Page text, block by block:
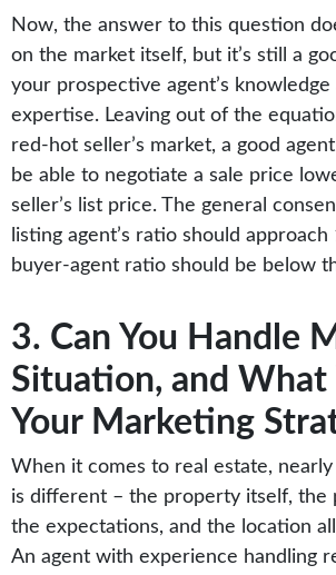
Now, the answer to this question
on the market itself, but it’s still a
your prospective agent’s knowledge
expertise. Leaving out of the
red-hot seller’s market, a good
be able to negotiate a sale price
seller’s list price. The general
listing agent’s ratio should approach
buyer-agent ratio should be below
3. Can You Handle
Situation, and What
Your Marketing
When it comes to real estate,
is different – the property itself, the
the expectations, and the location
An agent with experience handling